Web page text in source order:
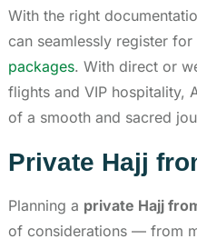
With the right
can seamlessly register
packages. With direct or
flights and VIP hospitality,
of a smooth and sacred
Private Hajj
Planning a private Hajj
of considerations — from